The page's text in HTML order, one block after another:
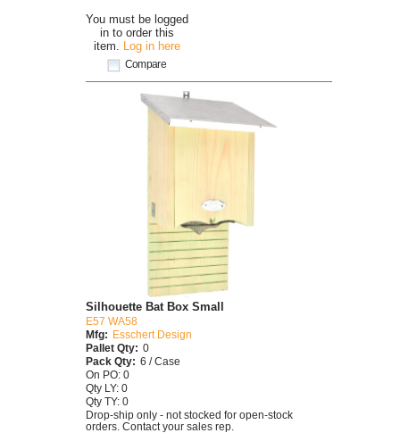
You must be logged
in to order this
item. Log in here
Compare
Silhouette Bat Box Small
E57 WA58
Mfg: Esschert Design
Pallet Qty: 0
Pack Qty: 6 / Case
On PO: 0
Qty LY: 0
Qty TY: 0
Drop-ship only - not stocked for open-stock
orders. Contact your sales rep.